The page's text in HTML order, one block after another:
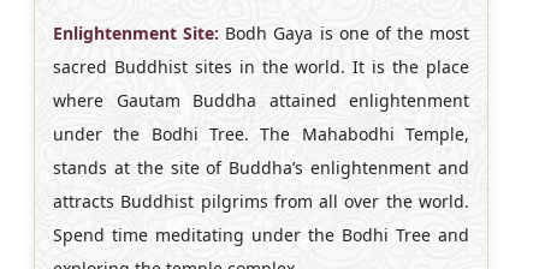
Enlightenment Site: Bodh Gaya is one of the most
sacred Buddhist sites in the world. It is the place
where Gautam Buddha attained enlightenment
under the Bodhi Tree. The Mahabodhi Temple,
stands at the site of Buddha’s enlightenment and
attracts Buddhist pilgrims from all over the world.
Spend time meditating under the Bodhi Tree and